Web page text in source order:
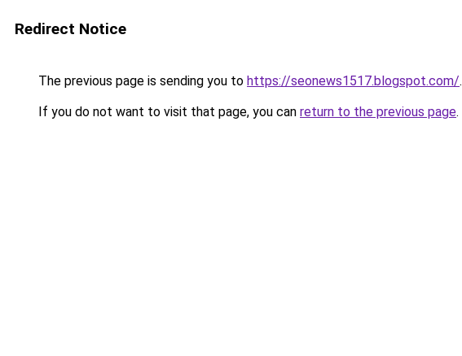
Redirect Notice
The previous page is sending you to https://seonews1517.blogspot.com/.
If you do not want to visit that page, you can return to the previous page.